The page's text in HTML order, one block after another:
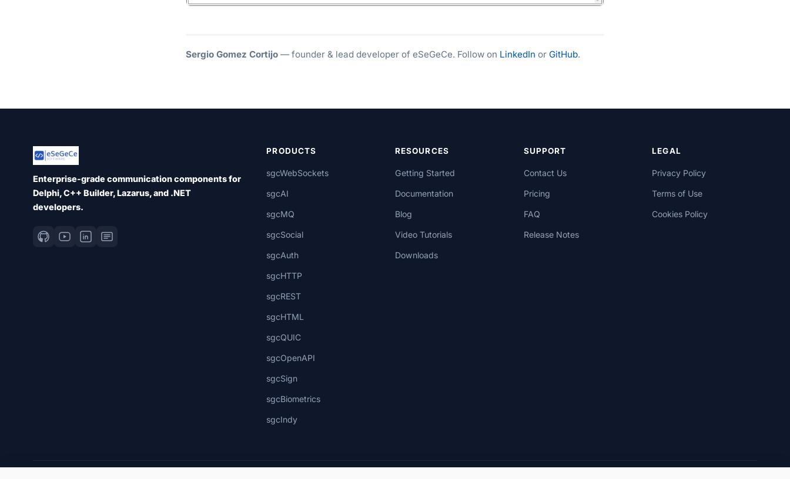
Sergio Gomez Cortijo — founder & lead developer of eSeGeCe. Follow on LinkedIn or GitHub.
Enterprise-grade communication components for
Delphi, C++ Builder, Lazarus, and .NET
developers.
PRODUCTS
sgcWebSockets
sgcAI
sgcMQ
sgcSocial
sgcAuth
sgcHTTP
sgcREST
sgcHTML
sgcQUIC
sgcOpenAPI
sgcSign
sgcBiometrics
sgcIndy
RESOURCES
Getting Started
Documentation
Blog
Video Tutorials
Downloads
SUPPORT
Contact Us
Pricing
FAQ
Release Notes
LEGAL
Privacy Policy
Terms of Use
Cookies Policy